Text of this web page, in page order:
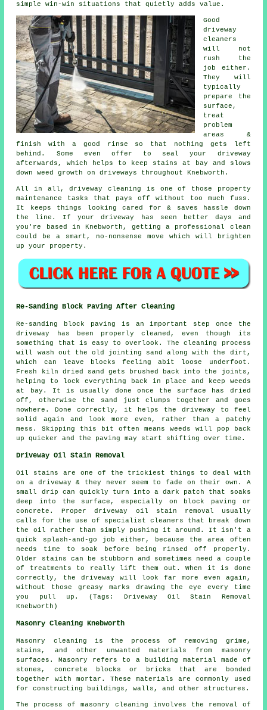
simple win-win situations that quietly adds value.
Good
driveway
cleaners
will not
rush the
job either.
They will
typically
prepare the
surface,
treat
problem
areas &
finish with a good rinse so that nothing gets left
behind. Some even offer to seal your driveway
afterwards, which helps to keep stains at bay and slows
down weed growth on driveways throughout Knebworth.
All in all, driveway cleaning is one of those property
maintenance tasks that pays off without too much fuss.
It keeps things looking cared for & saves hassle down
the line. If your driveway has seen better days and
you're based in Knebworth, gettinga professional clean
could be a smart, no-nonsense move which will brighten
up your property.
Re-Sanding Block Paving After Cleaning
Re-sanding block paving is an important step once the
driveway has been properly cleaned, even though its
something that is easy to overlook. The cleaning process
will wash out the old jointing sand along with the dirt,
which can leave blocks feeling abit loose underfoot.
Fresh kiln dried sand gets brushed back into the joints,
helping to lock everything back in place and keep weeds
at bay. It is usually done once the surface has dried
off, otherwise the sand just clumps together and goes
nowhere. Done correctly, it helps the driveway to feel
solid again and look more even, rather than a patchy
mess. Skipping this bit often means weeds will pop back
up quicker and the paving may start shifting over time.
Driveway Oil Stain Removal
Oil stains are one of the trickiest things to deal with
on a driveway & they never seem to fade on their own. A
small drip can quickly turn into a dark patch that soaks
deep into the surface, especially on block paving or
concrete. Proper driveway oil stain removal usually
calls for the use of specialist cleaners that break down
the oil rather than simply pushing it around. It isn't a
quick splash-and-go job either, because the area often
needs time to soak before being rinsed off properly.
Older stains can be stubborn and sometimes need a couple
of treatments to really lift them out. When it is done
correctly, the driveway will look far more even again,
without those greasy marks drawing the eye every time
you pull up. (Tags: Driveway Oil Stain Removal
Knebworth)
Masonry Cleaning Knebworth
Masonry cleaning is the process of removing grime,
stains, and other unwanted materials from masonry
surfaces. Masonry refers to a building material made of
stones, concrete blocks or bricks that are bonded
together with mortar. These materials are commonly used
for constructing buildings, walls, and other structures.
The process of masonry cleaning involves the removal of